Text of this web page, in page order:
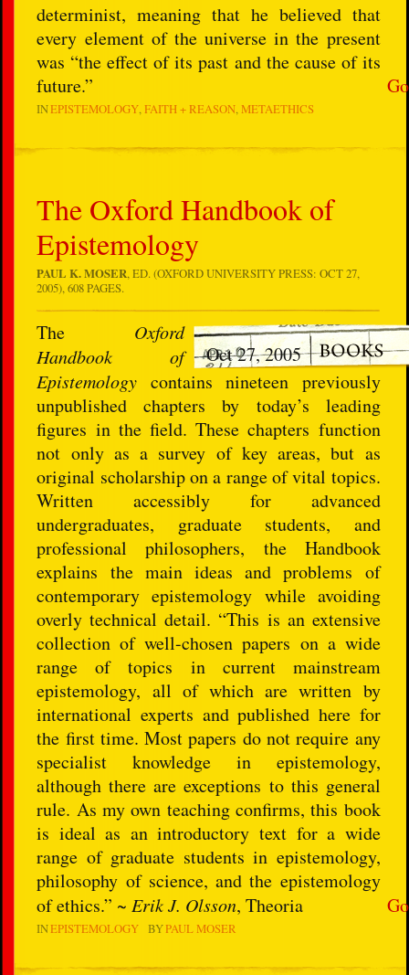
Go
determinist, meaning that he believed that
every element of the universe in the present
was “the effect of its past and the cause of its
future.”
INEPISTEMOLOGY FAITH + REASON METAETHICS
The Oxford Handbook of
Epistemology
PAUL K. MOSER, ED. (OXFORD UNIVERSITY PRESS: OCT 27,
2005), 608 PAGES.
Go
Oct 27, 2005
The Oxford
Handbook of
Epistemology contains nineteen previously
unpublished chapters by today’s leading
figures in the field. These chapters function
not only as a survey of key areas, but as
original scholarship on a range of vital topics.
Written accessibly for advanced
undergraduates, graduate students, and
professional philosophers, the Handbook
explains the main ideas and problems of
contemporary epistemology while avoiding
overly technical detail. “This is an extensive
collection of well-chosen papers on a wide
range of topics in current mainstream
epistemology, all of which are written by
international experts and published here for
the first time. Most papers do not require any
specialist knowledge in epistemology,
although there are exceptions to this general
rule. As my own teaching confirms, this book
is ideal as an introductory text for a wide
range of graduate students in epistemology,
philosophy of science, and the epistemology
of ethics.” ~Erik J. Olsson, Theoria
INEPISTEMOLOGY BYPAUL MOSER